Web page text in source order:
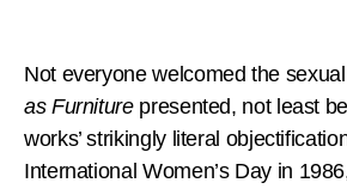
Not everyone welcomed the
as Furniturepresented, not least
works’ strikingly literal
International Women’s Day in